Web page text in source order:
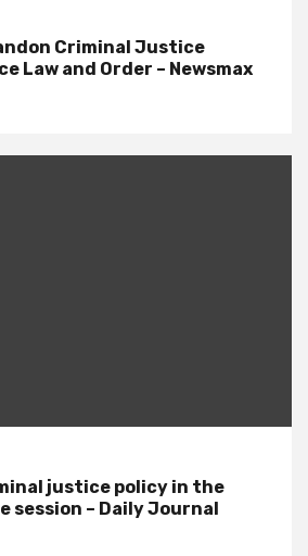
Criminal Justice
Law and Order – Newsmax
justice policy in the
session – Daily Journal